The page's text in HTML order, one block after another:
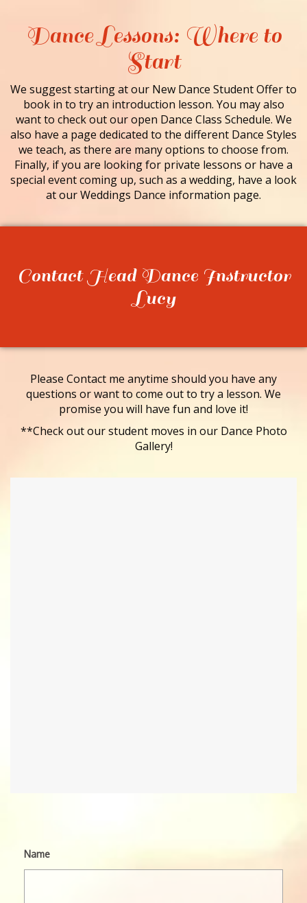
Dance Lessons: Where to
Start
We suggest starting at our New Dance Student Offer to
book in to try an introduction lesson. You may also
want to check out our open Dance Class Schedule. We
also have a page dedicated to the different Dance Styles
we teach, as there are many options to choose from.
Finally, if you are looking for private lessons or have a
special event coming up, such as a wedding, have a look
at our Weddings Dance information page.
Contact Head Dance Instructor
Lucy
Please Contact me anytime should you have any
questions or want to come out to try a lesson. We
promise you will have fun and love it!
**Check out our student moves in our Dance Photo
Gallery!
Name